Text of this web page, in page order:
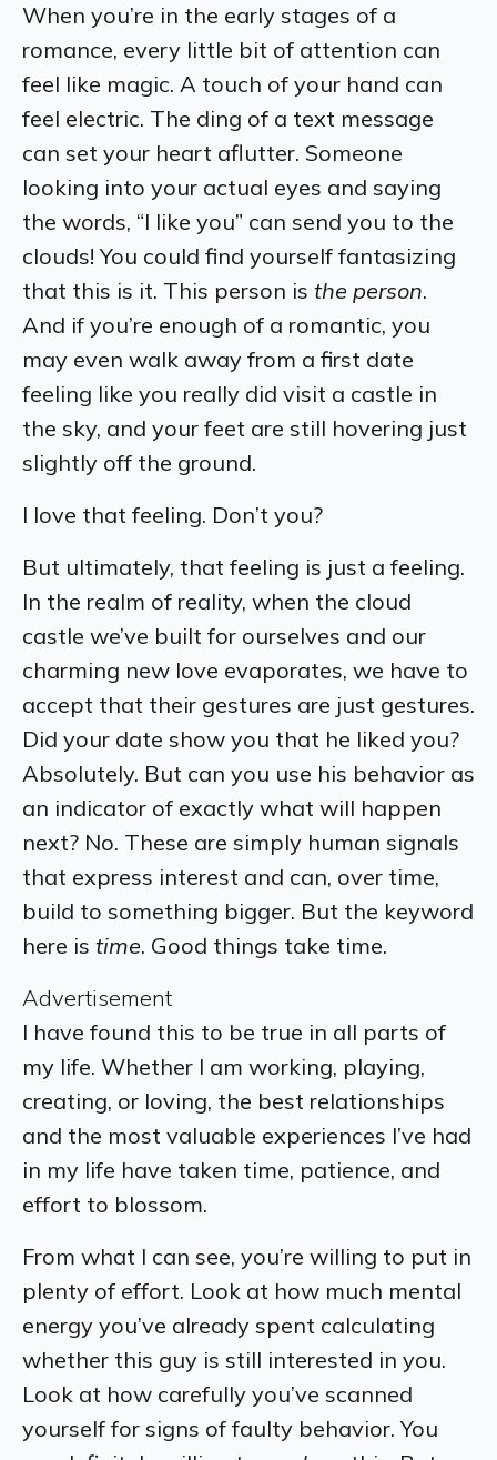
When you’re in the early stages of a
romance, every little bit of attention can
feel like magic. A touch of your hand can
feel electric. The ding of a text message
can set your heart aflutter. Someone
looking into your actual eyes and saying
the words, “I like you” can send you to the
clouds! You could find yourself fantasizing
that this is it. This person is the person.
And if you’re enough of a romantic, you
may even walk away from a first date
feeling like you really did visit a castle in
the sky, and your feet are still hovering just
slightly off the ground.
I love that feeling. Don’t you?
But ultimately, that feeling is just a feeling.
In the realm of reality, when the cloud
castle we’ve built for ourselves and our
charming new love evaporates, we have to
accept that their gestures are just gestures.
Did your date show you that he liked you?
Absolutely. But can you use his behavior as
an indicator of exactly what will happen
next? No. These are simply human signals
that express interest and can, over time,
build to something bigger. But the keyword
here is time. Good things take time.
Advertisement
I have found this to be true in all parts of
my life. Whether I am working, playing,
creating, or loving, the best relationships
and the most valuable experiences I’ve had
in my life have taken time, patience, and
effort to blossom.
From what I can see, you’re willing to put in
plenty of effort. Look at how much mental
energy you’ve already spent calculating
whether this guy is still interested in you.
Look at how carefully you’ve scanned
yourself for signs of faulty behavior. You